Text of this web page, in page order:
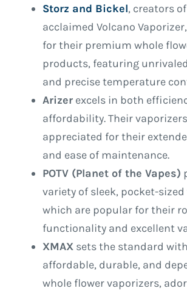
Storz and Bickel, creators
acclaimed Volcano
for their premium whole
products, featuring
and precise temperature
Arizer excels in both
affordability. Their
appreciated for their
and ease of maintenance.
POTV (Planet of the Vapes)
variety of sleek, pocket-
which are popular for their
functionality and excellent
XMAX sets the standard
affordable, durable, and
whole flower vaporizers,